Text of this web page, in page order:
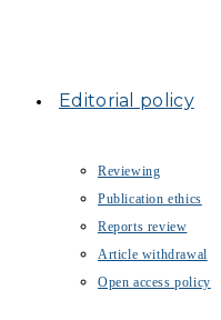
Editorial policy
Reviewing
Publication ethics
Reports review
Article withdrawal
Open access policy